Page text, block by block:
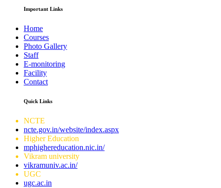
Important Links
Home
Courses
Photo Gallery
Staff
E-monitoring
Facility
Contact
Quick Links
NCTE
ncte.gov.in/website/index.aspx
Higher Education
mphighereducation.nic.in/
Vikram university
vikramuniv.ac.in/
UGC
ugc.ac.in